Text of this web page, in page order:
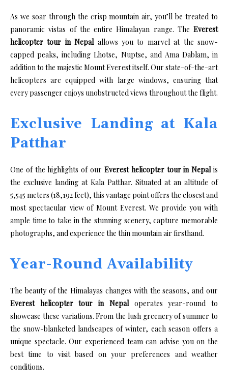
As we soar through the crisp mountain air, you’ll be treated to
panoramic vistas of the entire Himalayan range. The Everest
helicopter tour in Nepalallows you to marvel at the snow-
capped peaks, including Lhotse, Nuptse, and Ama Dablam, in
addition to the majestic Mount Everest itself. Our state-of-the-art
helicopters are equipped with large windows, ensuring that
every passenger enjoys unobstructed views throughout the flight.
Exclusive Landing at Kala
Patthar
One of the highlights of our Everest helicopter tour in Nepalis
the exclusive landing at Kala Patthar. Situated at an altitude of
5,545 meters (18,192 feet), this vantage point offers the closest and
most spectacular view of Mount Everest. We provide you with
ample time to take in the stunning scenery, capture memorable
photographs, and experience the thin mountain air firsthand.
Year-Round Availability
The beauty of the Himalayas changes with the seasons, and our
Everest helicopter tour in Nepaloperates year-round to
showcase these variations. From the lush greenery of summer to
the snow-blanketed landscapes of winter, each season offers a
unique spectacle. Our experienced team can advise you on the
best time to visit based on your preferences and weather
conditions.